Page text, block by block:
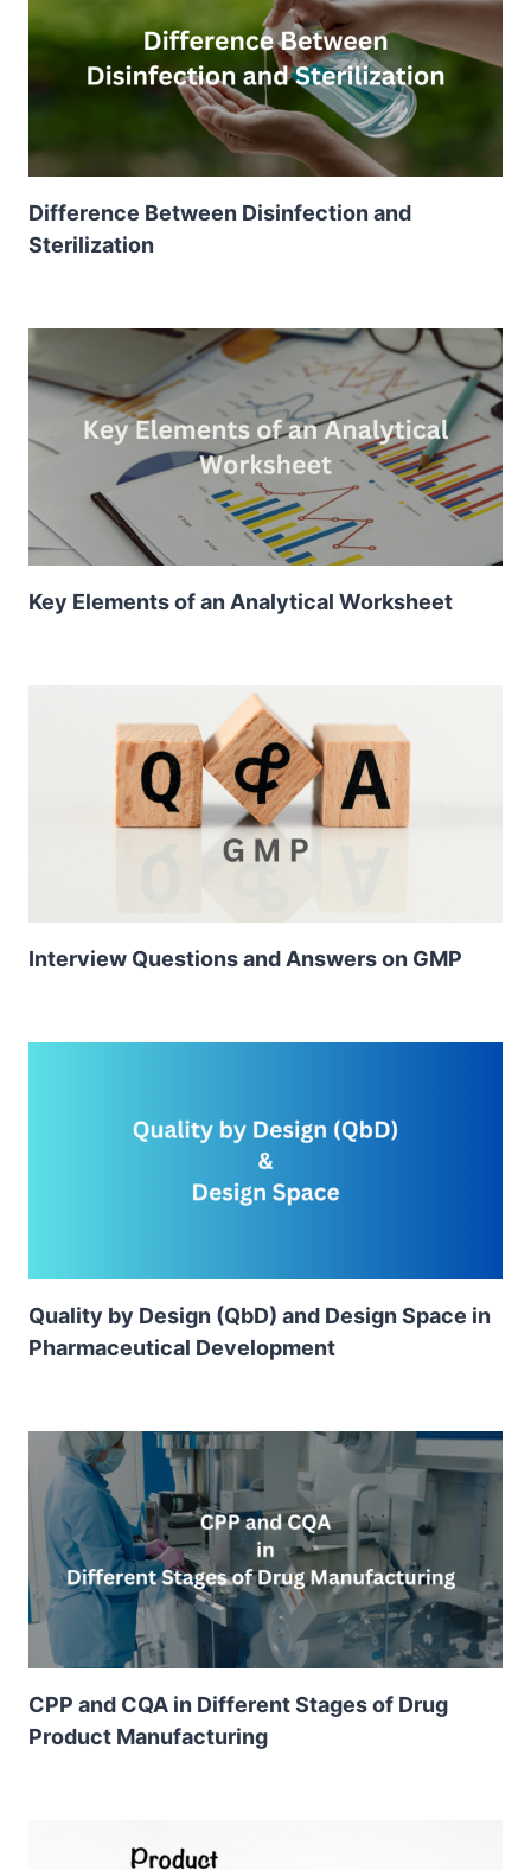
Difference Between Disinfection and
Sterilization
Key Elements of an Analytical Worksheet
Interview Questions and Answers on GMP
Quality by Design (QbD) and Design Space in
Pharmaceutical Development
CPP and CQA in Different Stages of Drug
Product Manufacturing